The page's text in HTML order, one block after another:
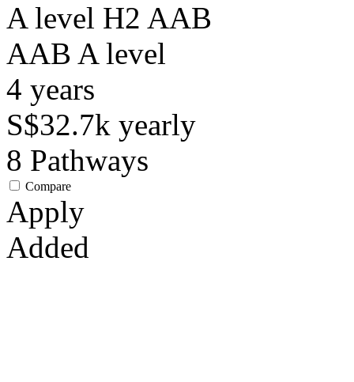
A level H2 AAB
AAB A level
4 years
S$32.7k yearly
8 Pathways
Compare
Apply
Added